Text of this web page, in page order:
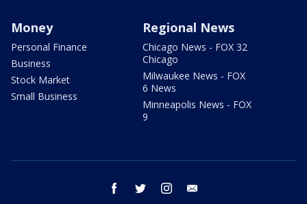
Money
Personal Finance
Business
Stock Market
Small Business
Regional News
Chicago News - FOX 32
Chicago
Milwaukee News - FOX
6 News
Minneapolis News - FOX
9
facebook twitter instagram